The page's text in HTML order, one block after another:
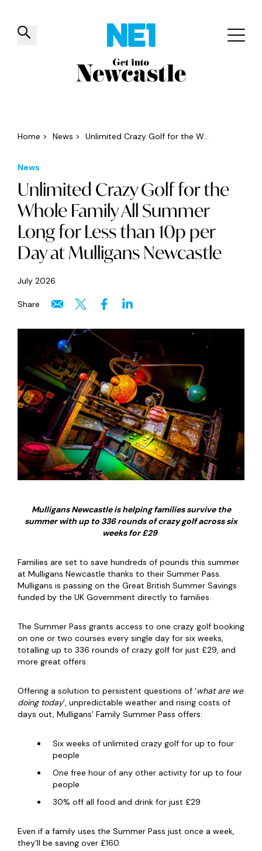
✕
Things to do Venues Offers
Home > News > Unlimited Crazy Golf for the W...
News
Unlimited Crazy Golf for the
Whole Family All Summer
Long for Less than 10p per
Day at Mulligans Newcastle
July 2026
Share
Mulligans Newcastle is helping families survive the
summer with up to 336 rounds of crazy golf across six
weeks for £29
Families are set to save hundreds of pounds this summer
at Mulligans Newcastle thanks to their Summer Pass.
Mulligans is passing on the Great British Summer Savings
funded by the UK Government directly to families.
The Summer Pass grants access to one crazy golf booking
on one or two courses every single day for six weeks,
totalling up to 336 rounds of crazy golf for just £29, and
more great offers.
Offering a solution to persistent questions of ‘what are we
doing today’, unpredictable weather and rising costs of
days out, Mulligans’ Family Summer Pass offers:
Six weeks of unlimited crazy golf for up to four
people
One free hour of any other activity for up to four
people
30% off all food and drink for just £29
Even if a family uses the Summer Pass just once a week,
they’ll be saving over £160.